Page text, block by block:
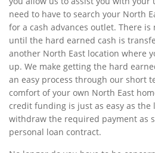
need to have to search your North
for a cash advances outlet. There
until the hard earned cash is
another North East location where
up. We make getting the hard
an easy process through our short
comfort of your own North East
credit funding is just as easy as
withdraw the required payment as
personal loan contract.